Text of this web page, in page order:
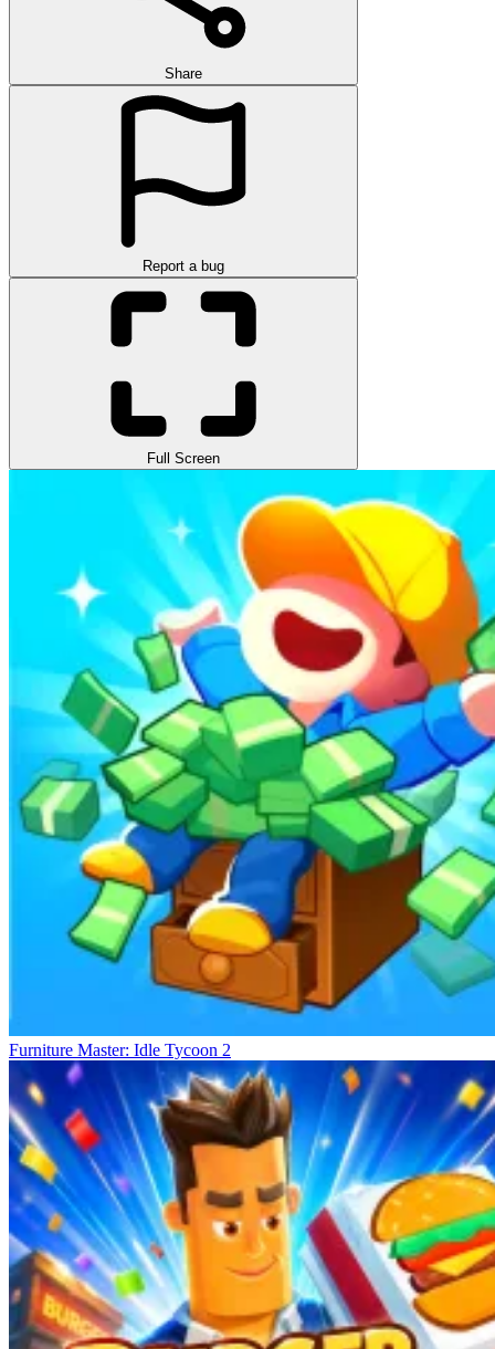
Share
Report a bug
Full Screen
Furniture Master: Idle Tycoon 2